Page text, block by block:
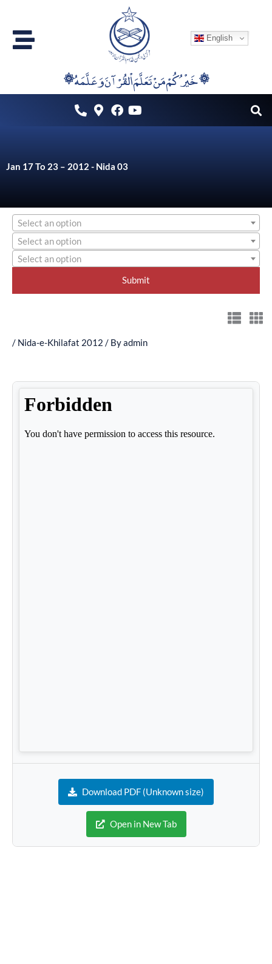
content
English
۞خَيْرُكُمْ مَنْ تَعَلَّمَ اْلقُرْآنَ وَعَلَّمَهُ ۞
Jan 17 To 23 – 2012 - Nida 03
Select an option
Select an option
Select an option
/ Nida-e-Khilafat 2012 / Byadmin
Download PDF (Unknown size)
Open in New Tab